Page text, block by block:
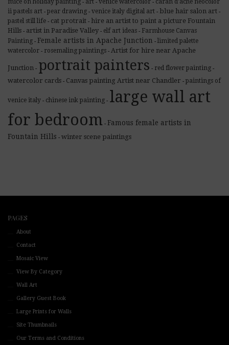
- - -
ii pastels art - pear drawing - venice italy digital art - blue hair salon art -
pastel still life - cat protrait - hire an artist to paint a picture Fountain
Hills - artist in Paradise Valley - elf art ideas - Farmhouse Canvas
Painting - Female artists in Apache Junction - limited palette
watercolor - rosemaling paintings - Artist for hire near Apache
Junction - portrait painters - red flower painting -
watercolor cards - Canvas painting Artist near Chandler - paintings of
venice italy - chinese ink painting - large wall art
for bedroom - Famous female artists in
Fountain Hills - winter scene paintings
PAGES
About
Contact
Mosaic View
View By Category
Wall Art
Gallery Guest Book
Large Prints for Walls
Site Thumbnails
Our Terms and Conditions